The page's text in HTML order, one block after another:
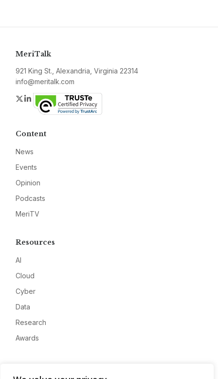
MeriTalk
921 King St., Alexandria, Virginia 22314
info@meritalk.com
Twitter
LinkedIn
Content
News
Events
Opinion
Podcasts
MeriTV
Resources
AI
Cloud
Cyber
Data
Research
Awards